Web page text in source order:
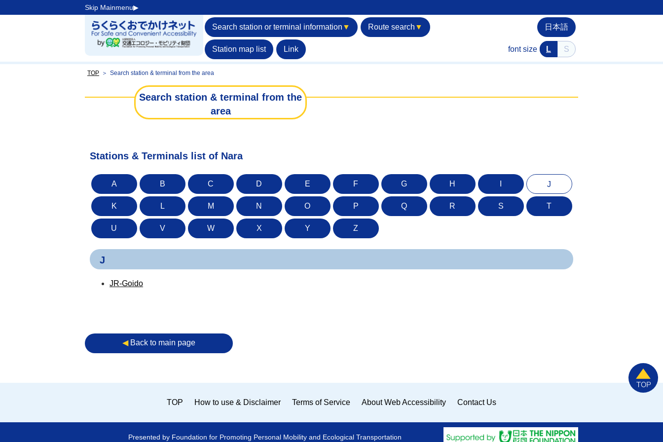
Skip Mainmenu▶︎
Search station or terminal information ▼ Route search ▼
Station map list Link
日本語
font size L S
TOP ＞ Search station & terminal from the area
Search station & terminal from the
area
Stations & Terminals list of Nara
A B C D E F G H J
K L M N O P Q R S T
U V W X Y Z
J
JR-Goido
◀︎Back to main page
TOP How to use & Disclaimer Terms of Service About Web Accessibility Contact Us
Presented by Foundation for Promoting Personal Mobility and Ecological Transportation